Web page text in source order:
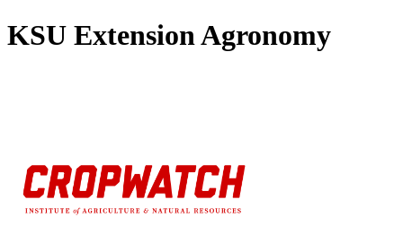
KSU Extension Agronomy